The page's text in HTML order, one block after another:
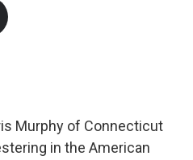
Murphy of Connecticut
in the American